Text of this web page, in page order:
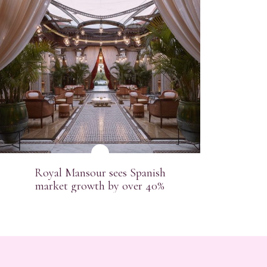
Royal Mansour sees Spanish
market growth by over 40%